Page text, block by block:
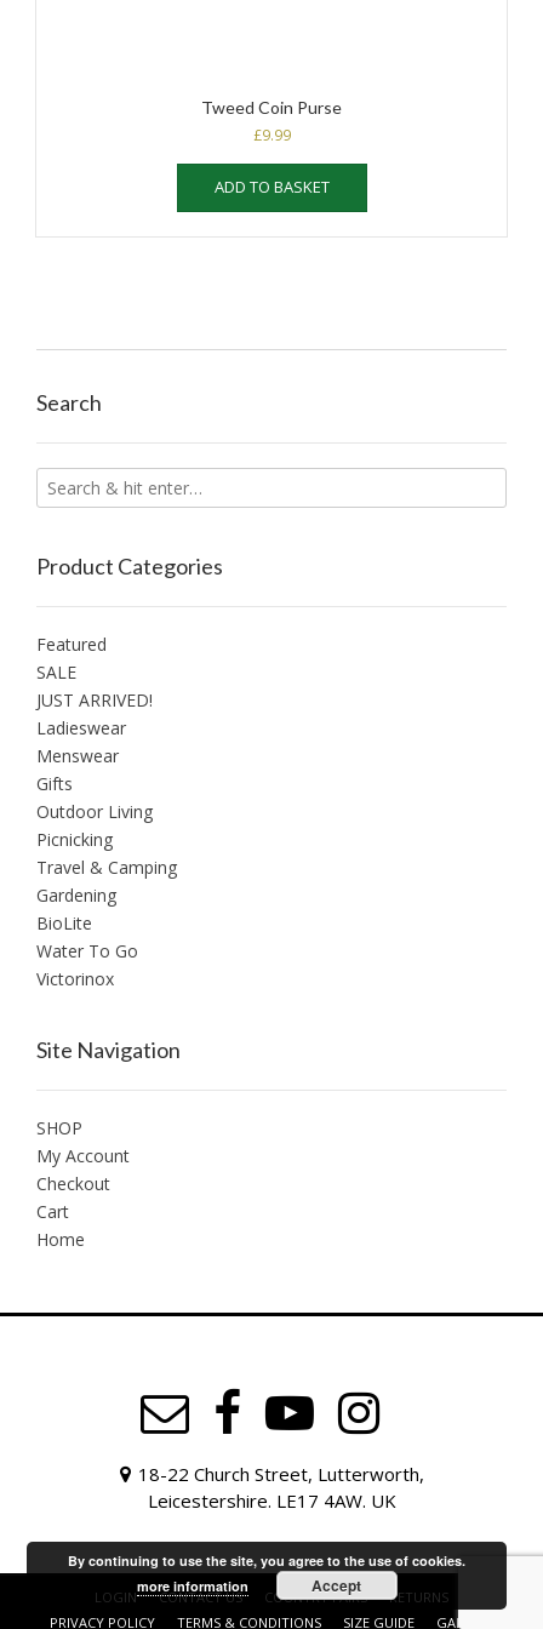
Tweed Coin Purse
£9.99
ADD TO BASKET
Search
Product Categories
Featured
SALE
JUST ARRIVED!
Ladieswear
Menswear
Gifts
Outdoor Living
Picnicking
Travel & Camping
Gardening
BioLite
Water To Go
Victorinox
Site Navigation
SHOP
My Account
Checkout
Cart
Home
18-22 Church Street, Lutterworth,
Leicestershire. LE17 4AW. UK
LOGIN CONTACT US COUNTRY FAIRS
RETURNS
PRIVACY POLICY
TERMS & CONDITIONS SIZE GUIDE GALLERY
By continuing to use the site, you agree to the use of cookies.
more information
Accept